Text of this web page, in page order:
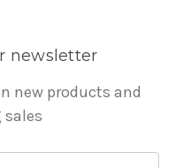
newsletter
new products and